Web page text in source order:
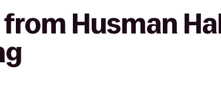
Husman